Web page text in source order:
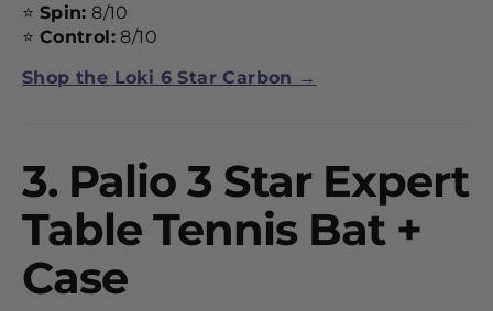
⭐ Spin: 8/10
⭐ Control: 8/10
Shop the Loki 6 Star Carbon →
3. Palio 3 Star Expert
Table Tennis Bat +
Case